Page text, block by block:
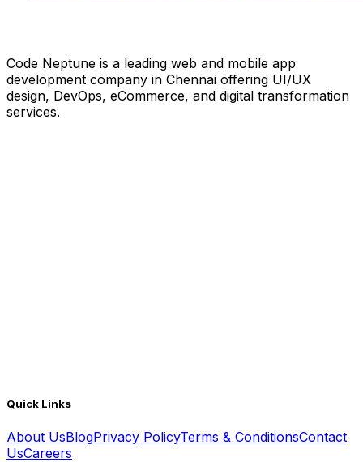
Code Neptune is a leading web and mobile app
development company in Chennai offering UI/UX
design, DevOps, eCommerce, and digital transformation
services.
Quick Links
About UsBlogPrivacy PolicyTerms & ConditionsContact
UsCareers